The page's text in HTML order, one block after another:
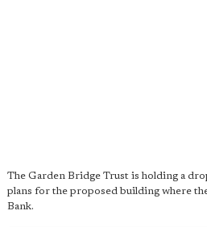
The Garden Bridge Trust is holding a
plans for the proposed building where
Bank.